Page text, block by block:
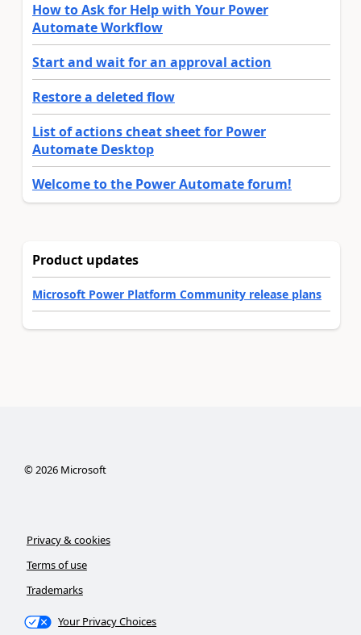
How to Ask for Help with Your Power
Automate Workflow
Start and wait for an approval action
Restore a deleted flow
List of actions cheat sheet for Power
Automate Desktop
Welcome to the Power Automate forum!
Product updates
Microsoft Power Platform Community release plans
©2026Microsoft
Privacy & cookies
Terms of use
Trademarks
Your Privacy Choices